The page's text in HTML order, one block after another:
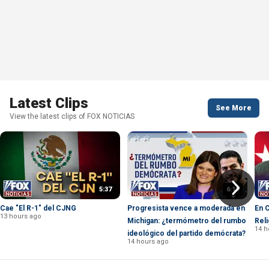
Latest Clips
View the latest clips of FOX NOTICIAS
See More
5:37
Cae "El R-1" del CJNG
13 hours ago
6:19
Progresista vence a moderada en
Michigan: ¿termómetro del rumbo
ideológico del partido demócrata?
14 hours ago
En
14